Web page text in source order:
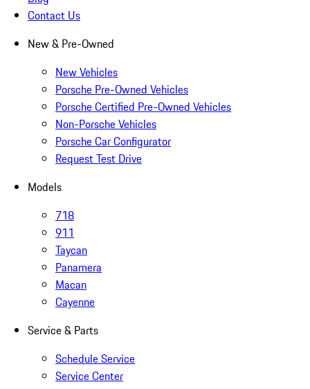
Contact Us
New & Pre-Owned
New Vehicles
Porsche Pre-Owned Vehicles
Porsche Certified Pre-Owned Vehicles
Non-Porsche Vehicles
Porsche Car Configurator
Request Test Drive
Models
718
911
Taycan
Panamera
Macan
Cayenne
Service & Parts
Schedule Service
Service Center